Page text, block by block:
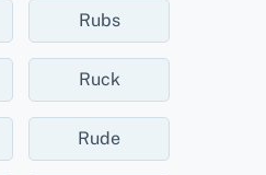
Rubs
Ruck
Rude